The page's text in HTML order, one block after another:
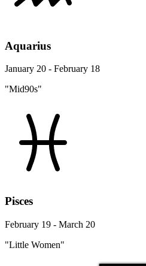
Aquarius
January 20 - February 18
"Mid90s"
Pisces
February 19 - March 20
"Little Women"